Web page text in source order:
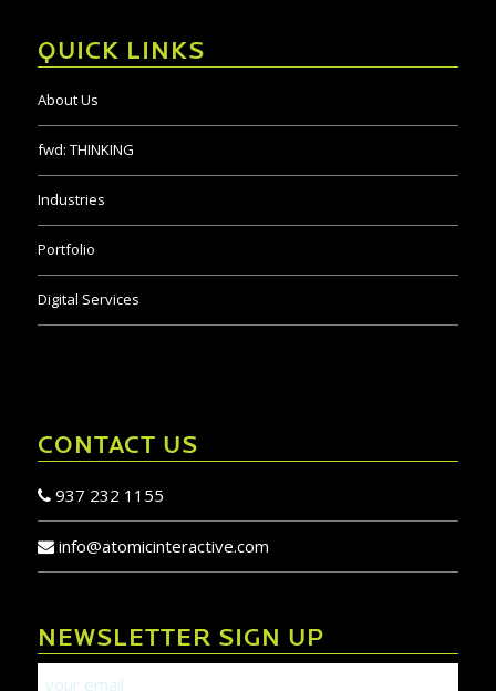
QUICK LINKS
About Us
fwd: THINKING
Industries
Portfolio
Digital Services
CONTACT US
937 232 1155
info@atomicinteractive.com
NEWSLETTER SIGN UP